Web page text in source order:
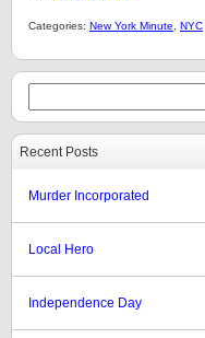
Categories: New York Minute NYC
Recent Posts
Murder Incorporated
Local Hero
Independence Day